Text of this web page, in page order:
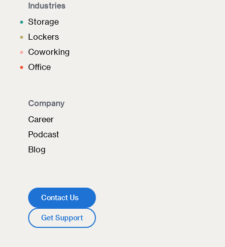
Industries
Storage
Lockers
Coworking
Office
Company
Career
Podcast
Blog
Contact Us
Get Support